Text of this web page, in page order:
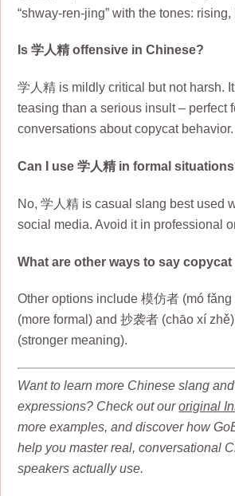
“shway-ren-jing” with the tones:
Is 学人精 offensive in Chinese?
学人精 is mildly critical but not harsh.
teasing than a serious insult – perfect
conversations about copycat behavior.
Can I use 学人精 in formal
No, 学人精 is casual slang best used
social media. Avoid it in professional
What are other ways to say
Other options include 模仿者 (mó fǎng
(more formal) and 抄袭者 (chāo xí zhě)
(stronger meaning).
Want to learn more Chinese slang
expressions? Check out ouroriginal
more examples, and discover how
help you master real, conversational
speakers actually use.